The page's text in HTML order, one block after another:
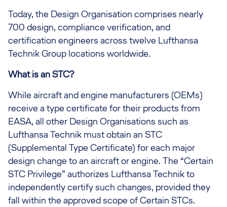
Today, the Design Organisation comprises nearly
700 design, compliance verification, and
certification engineers across twelve Lufthansa
Technik Group locations worldwide.
What is an STC?
While aircraft and engine manufacturers (OEMs)
receive a type certificate for their products from
EASA, all other Design Organisations such as
Lufthansa Technik must obtain an STC
(Supplemental Type Certificate) for each major
design change to an aircraft or engine. The “Certain
STC Privilege” authorizes Lufthansa Technik to
independently certify such changes, provided they
fall within the approved scope of Certain STCs.